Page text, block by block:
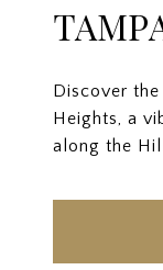
Discover
Heights, a
along the